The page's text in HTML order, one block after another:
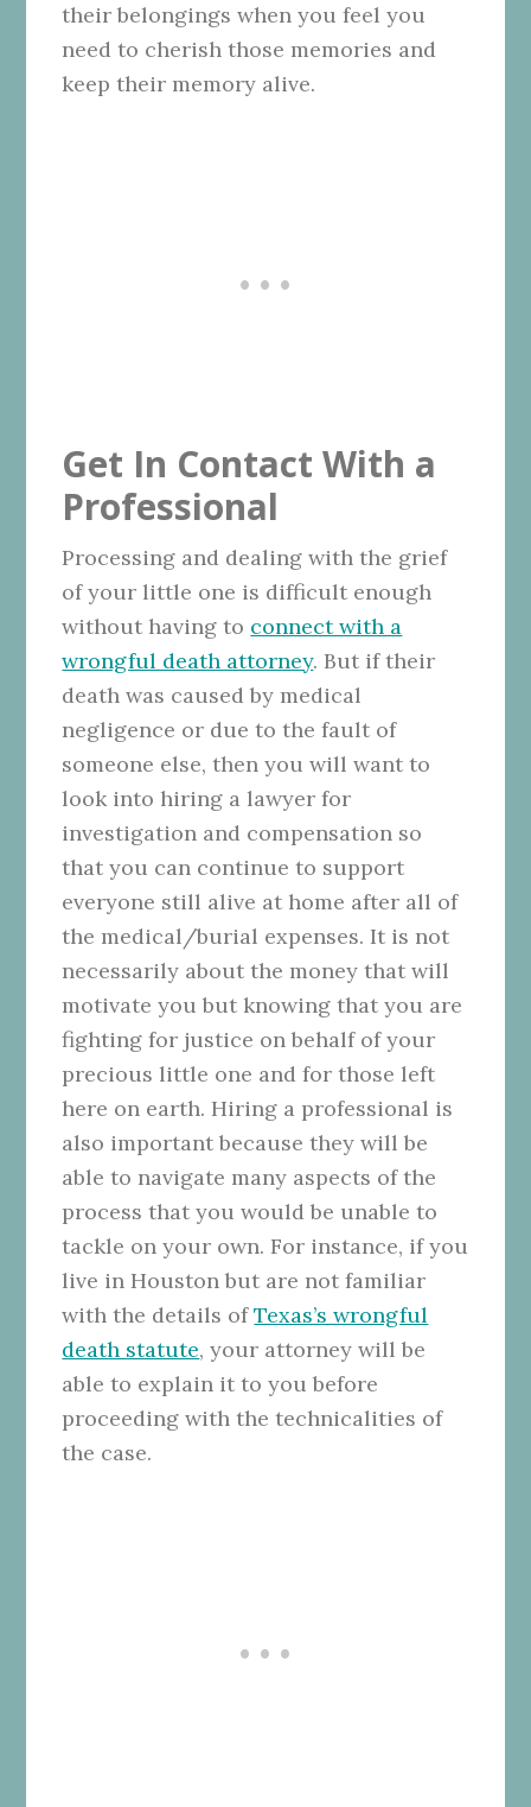
their belongings when you feel you
need to cherish those memories and
keep their memory alive.
Get In Contact With a
Professional
Processing and dealing with the grief
of your little one is difficult enough
without having to connect with a
wrongful death attorney. But if their
death was caused by medical
negligence or due to the fault of
someone else, then you will want to
look into hiring a lawyer for
investigation and compensation so
that you can continue to support
everyone still alive at home after all of
the medical/burial expenses. It is not
necessarily about the money that will
motivate you but knowing that you are
fighting for justice on behalf of your
precious little one and for those left
here on earth. Hiring a professional is
also important because they will be
able to navigate many aspects of the
process that you would be unable to
tackle on your own. For instance, if you
live in Houston but are not familiar
with the details ofTexas’s wrongful
death statute, your attorney will be
able to explain it to you before
proceeding with the technicalities of
the case.